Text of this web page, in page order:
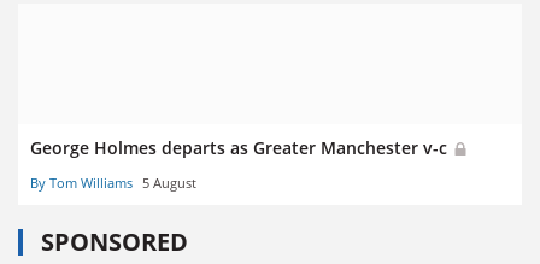
George Holmes departs as Greater Manchester v-c
By Tom Williams 5 August
SPONSORED